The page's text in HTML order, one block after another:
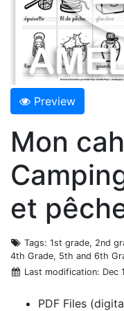
Preview
Mon
et
Tags: 1st grade, 2nd
4th Grade, 5th and 6th
Last modification: Dec
PDF Files